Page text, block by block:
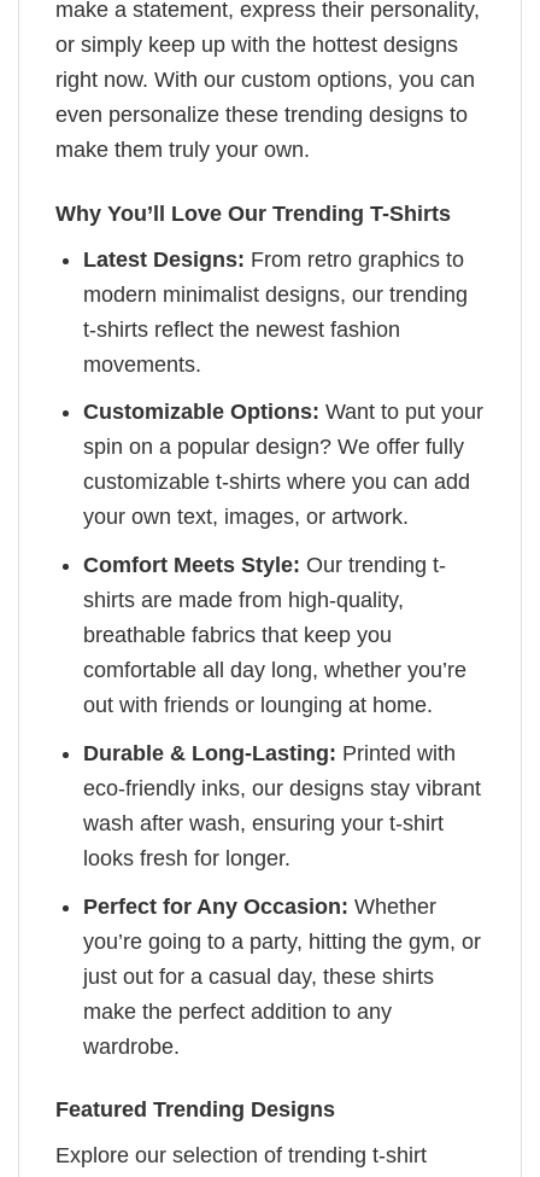
make a statement, express their personality,
or simply keep up with the hottest designs
right now. With our custom options, you can
even personalize these trending designs to
make them truly your own.
Why You’ll Love Our Trending T-Shirts
Latest Designs: From retro graphics to
modern minimalist designs, our trending
t-shirts reflect the newest fashion
movements.
Customizable Options: Want to put your
spin on a popular design? We offer fully
customizable t-shirts where you can add
your own text, images, or artwork.
Comfort Meets Style: Our trending t-
shirts are made from high-quality,
breathable fabrics that keep you
comfortable all day long, whether you’re
out with friends or lounging at home.
Durable & Long-Lasting: Printed with
eco-friendly inks, our designs stay vibrant
wash after wash, ensuring your t-shirt
looks fresh for longer.
Perfect for Any Occasion: Whether
you’re going to a party, hitting the gym, or
just out for a casual day, these shirts
make the perfect addition to any
wardrobe.
Featured Trending Designs
Explore our selection of trending t-shirt